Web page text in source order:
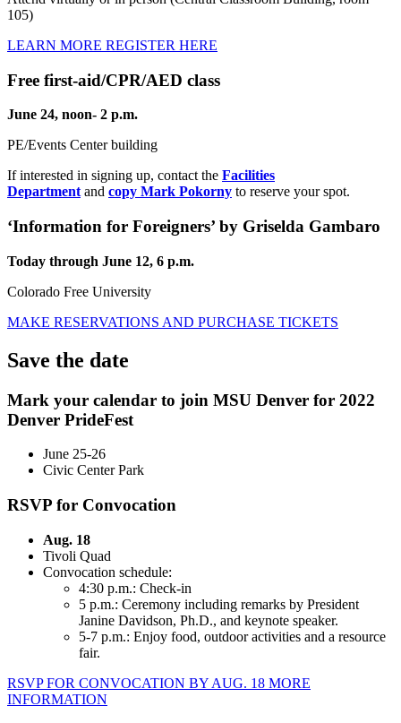
105)
LEARN MORE REGISTER HERE
Free first-aid/CPR/AED class
June 24, noon- 2 p.m.
PE/Events Center building
If interested in signing up, contact the Facilities
Departmentand copy Mark Pokorny to reserve your spot.
‘Information for Foreigners’ by Griselda Gambaro
Today through June 12, 6 p.m.
Colorado Free University
MAKE RESERVATIONS AND PURCHASE TICKETS
Save the date
Mark your calendar to join MSU Denver for 2022
Denver PrideFest
June 25-26
Civic Center Park
RSVP for Convocation
Aug. 18
Tivoli Quad
Convocation schedule:
4:30 p.m.: Check-in
5 p.m.: Ceremony including remarks by President
Janine Davidson, Ph.D., and keynote speaker.
5-7 p.m.: Enjoy food, outdoor activities and a resource
fair.
RSVP FOR CONVOCATION BY AUG. 18 MORE
INFORMATION